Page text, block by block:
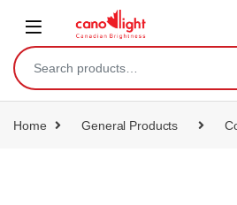
Home General Products